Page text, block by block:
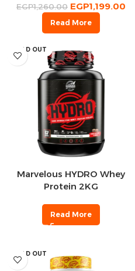
EGP1,260.00 EGP1,199.00
Read More
SOLD OUT
Marvelous HYDRO Whey
Protein 2KG
Read More
SOLD OUT